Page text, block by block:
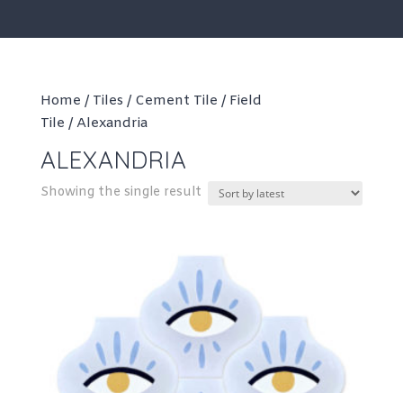
Home / Tiles / Cement Tile / Field
Tile / Alexandria
ALEXANDRIA
Showing the single result